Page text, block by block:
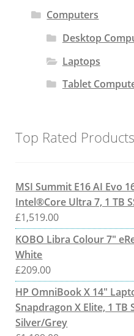
Computers
Desktop
Laptops
Tablet
Top Rated Products
MSI Summit E16 AI Evo
Intel®Core Ultra 7, 1 TB
£1,519.00
KOBO Libra Colour 7"
White
£209.00
HP OmniBook X 14"
Snapdragon X Elite, 1 TB
Silver/Grey